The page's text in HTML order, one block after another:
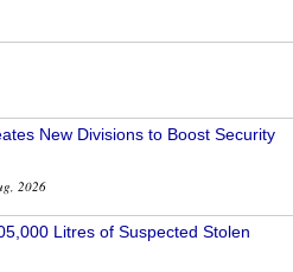
New Divisions to Boost Security
2026
Litres of Suspected Stolen